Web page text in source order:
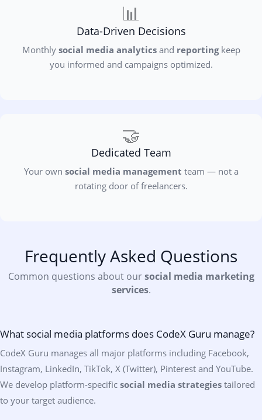
📊
Data-Driven Decisions
Monthly social media analyticsand reportingkeep
you informed and campaigns optimized.
🤝
Dedicated Team
Your own social media management team — not a
rotating door of freelancers.
Frequently Asked Questions
Common questions about oursocial media marketing
services.
What social media platforms does CodeX Guru manage?
CodeX Guru manages all major platforms including Facebook,
Instagram, LinkedIn, TikTok, X (Twitter), Pinterest and YouTube.
We develop platform-specific social media strategies tailored
to your target audience.